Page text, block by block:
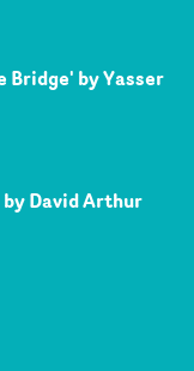
Bridge' by Yasser
David Arthur